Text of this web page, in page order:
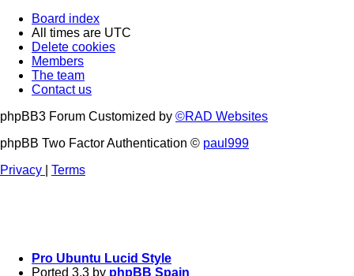
Board index
All times are UTC
Delete cookies
Members
The team
Contact us
phpBB3 Forum Customized by ©RAD Websites
phpBB Two Factor Authentication © paul999
Privacy
Terms
Pro Ubuntu Lucid Style
Ported 3.3 by phpBB Spain